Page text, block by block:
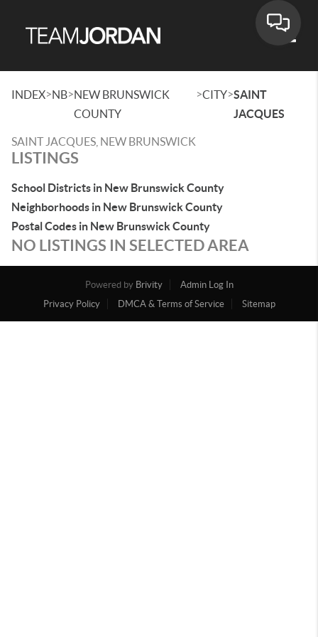
INDEX>NB>NEW BRUNSWICK
COUNTY
>CITY>SAINT
JACQUES
SAINT JACQUES, NEW BRUNSWICK
LISTINGS
School Districts in New Brunswick County
Neighborhoods in New Brunswick County
Postal Codes in New Brunswick County
NO LISTINGS IN SELECTED AREA
Powered by Brivity
Admin Log In
Privacy Policy
DMCA & Terms of Service Sitemap